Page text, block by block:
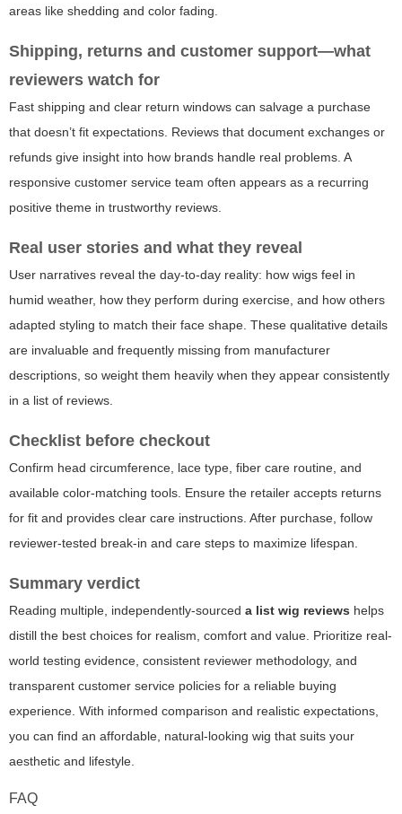
areas like shedding and color fading.
Shipping, returns and customer support—what
reviewers watch for
Fast shipping and clear return windows can salvage a purchase
that doesn’t fit expectations. Reviews that document exchanges or
refunds give insight into how brands handle real problems. A
responsive customer service team often appears as a recurring
positive theme in trustworthy reviews.
Real user stories and what they reveal
User narratives reveal the day-to-day reality: how wigs feel in
humid weather, how they perform during exercise, and how others
adapted styling to match their face shape. These qualitative details
are invaluable and frequently missing from manufacturer
descriptions, so weight them heavily when they appear consistently
in a list of reviews.
Checklist before checkout
Confirm head circumference, lace type, fiber care routine, and
available color-matching tools. Ensure the retailer accepts returns
for fit and provides clear care instructions. After purchase, follow
reviewer-tested break-in and care steps to maximize lifespan.
Summary verdict
Reading multiple, independently-sourced a list wig reviews helps
distill the best choices for realism, comfort and value. Prioritize real-
world testing evidence, consistent reviewer methodology, and
transparent customer service policies for a reliable buying
experience. With informed comparison and realistic expectations,
you can find an affordable, natural-looking wig that suits your
aesthetic and lifestyle.
FAQ